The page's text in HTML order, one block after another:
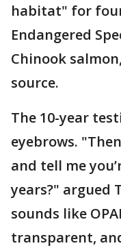
habitat" for
Endangered
Chinook
source.
The 10-year
eyebrows.
and tell me
years?" argued
sounds like
transparent,